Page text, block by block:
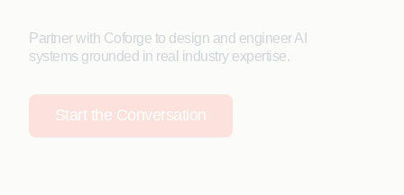
Partner with Coforge to design and engineer AI
systems grounded in real industry expertise.
Start the Conversation